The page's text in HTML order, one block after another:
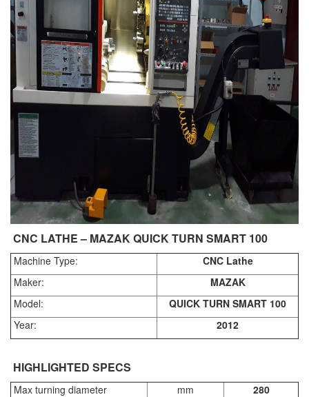
CNC LATHE – MAZAK QUICK TURN SMART 100
Machine Type:
CNC Lathe
Maker:
MAZAK
Model:
QUICK TURN SMART 100
Year:
2012
HIGHLIGHTED SPECS
Max turning diameter mm
280